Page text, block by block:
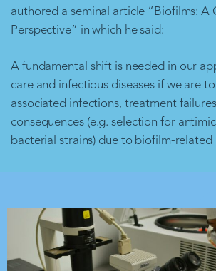
authored a seminal article “Biofilms: A
Perspective” in which he said:
A fundamental shift is needed in our
care and infectious diseases if we are
associated infections, treatment
consequences (e.g. selection for
bacterial strains) due to biofilm-related